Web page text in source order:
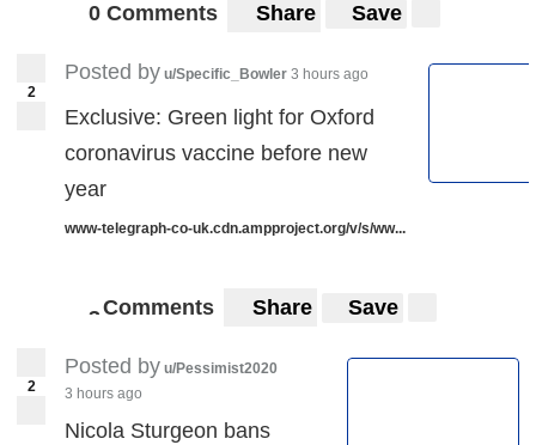
0 Comments Share Save
2
Posted by u/Specific_Bowler 3 hours ago
Exclusive: Green light for Oxford
coronavirus vaccine before new
year
www-telegraph-co-uk.cdn.ampproject.org/v/s/ww...
3Comments Share Save
2
Posted by u/Pessimist2020
3 hours ago
Nicola Sturgeon bans